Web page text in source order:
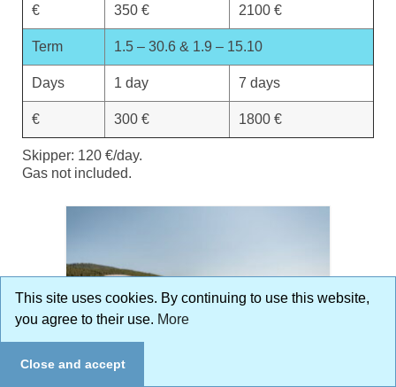
This site uses cookies. By continuing to use this website,
you agree to their use. More
Close and accept
€ 350 € 2100 €
Term 1.5 – 30.6 & 1.9 – 15.10
Days 1 day 7 days
€ 300 € 1800 €
Skipper: 120 €/day.
Gas not included.